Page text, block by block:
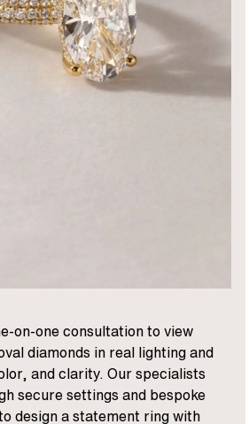
on-one consultation to view
diamonds in real lighting and
and clarity. Our specialists
secure settings and bespoke
design a statement ring with